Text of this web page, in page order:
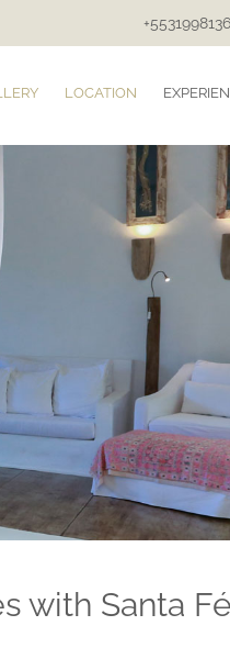
LOCATION
with Santa Fé